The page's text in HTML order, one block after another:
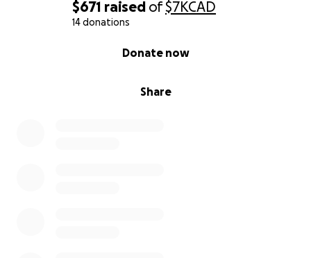
$671 raised of$7KCAD
14 donations
Share
Donate now